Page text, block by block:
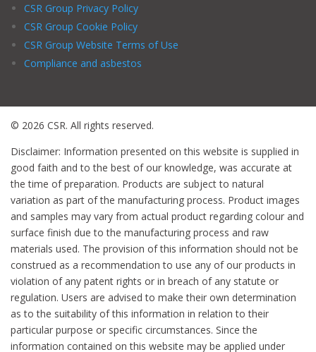
CSR Group Privacy Policy
CSR Group Cookie Policy
CSR Group Website Terms of Use
Compliance and asbestos
© 2026 CSR. All rights reserved.
Disclaimer: Information presented on this website is supplied in
good faith and to the best of our knowledge, was accurate at
the time of preparation. Products are subject to natural
variation as part of the manufacturing process. Product images
and samples may vary from actual product regarding colour and
surface finish due to the manufacturing process and raw
materials used. The provision of this information should not be
construed as a recommendation to use any of our products in
violation of any patent rights or in breach of any statute or
regulation. Users are advised to make their own determination
as to the suitability of this information in relation to their
particular purpose or specific circumstances. Since the
information contained on this website may be applied under